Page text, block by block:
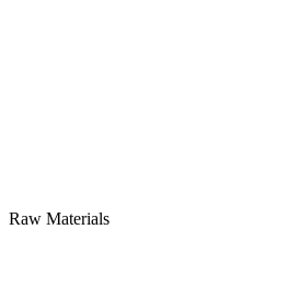
Raw Materials